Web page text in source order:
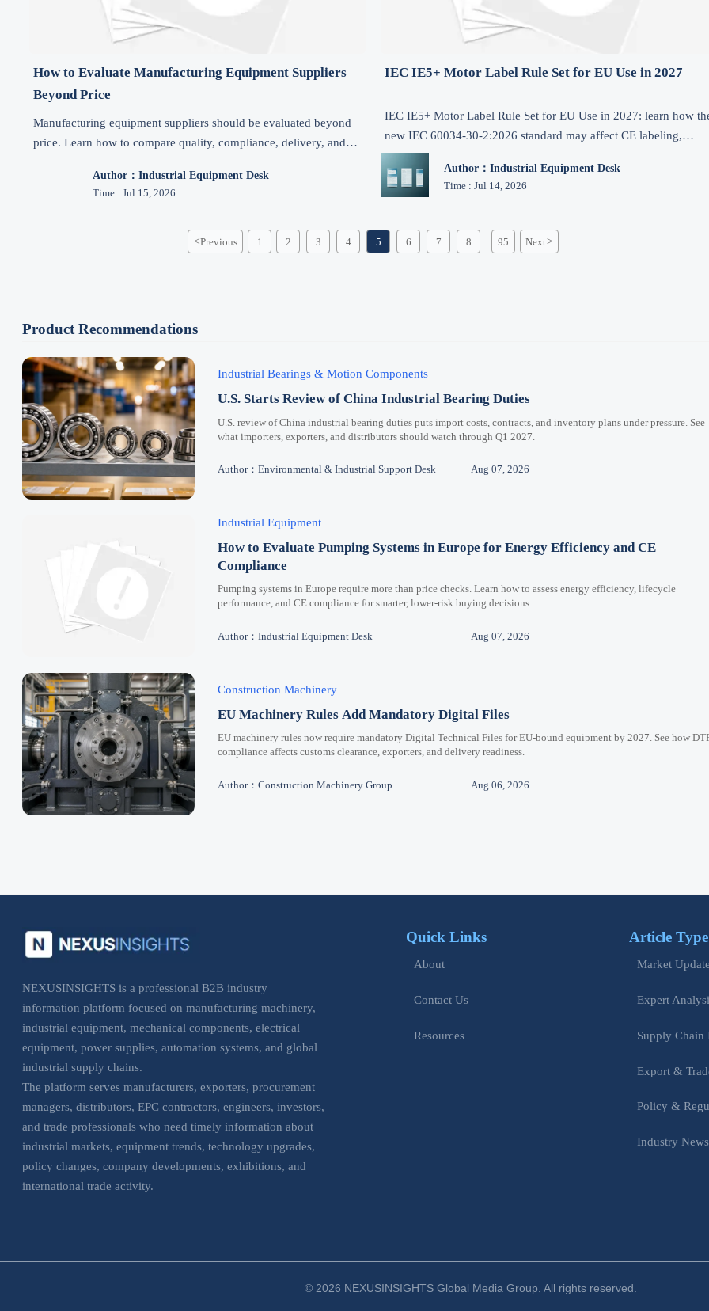
How to Evaluate Manufacturing Equipment Suppliers
Beyond Price
Manufacturing equipment suppliers should be evaluated beyond
price. Learn how to compare quality, compliance, delivery, and
Author：Industrial Equipment Desk
Time : Jul 15, 2026
IEC IE5+ Motor Label Rule Set for EU Use in 2027
IEC IE5+ Motor Label Rule Set for EU Use in 2027: learn how
new IEC 60034-30-2:2026 standard may affect CE labeling,
motor exports, certification timing, and compliance planning.
Author：Industrial Equipment Desk
Time : Jul 14, 2026
<Previous 1 2 3 4 5 6 7 8 95 Next>
Product Recommendations
Industrial Bearings & Motion Components
U.S. Starts Review of China Industrial Bearing Duties
U.S. review of China industrial bearing duties puts import costs, contracts, and inventory plans under pressure. See
what importers, exporters, and distributors should watch through Q1 2027.
Author：Environmental & Industrial Support Desk Aug 07, 2026
Industrial Equipment
How to Evaluate Pumping Systems in Europe for Energy Efficiency and CE
Compliance
Pumping systems in Europe require more than price checks. Learn how to assess energy efficiency, lifecycle
performance, and CE compliance for smarter, lower-risk buying decisions.
Author：Industrial Equipment Desk Aug 07, 2026
Construction Machinery
EU Machinery Rules Add Mandatory Digital Files
EU machinery rules now require mandatory Digital Technical Files for EU-bound equipment by 2027. See how
compliance affects customs clearance, exporters, and delivery readiness.
Author：Construction Machinery Group Aug 06, 2026
NEXUSINSIGHTS is a professional B2B industry
information platform focused on manufacturing machinery,
industrial equipment, mechanical components, electrical
equipment, power supplies, automation systems, and global
industrial supply chains.
The platform serves manufacturers, exporters, procurement
managers, distributors, EPC contractors, engineers, investors,
and trade professionals who need timely information about
industrial markets, equipment trends, technology upgrades,
policy changes, company developments, exhibitions, and
international trade activity.
manufacturing, electrical, and industrial equipment sectors.
Quick Links
About
Contact Us
Resources
Article Type
Market
Expert
Supply Chain
Export &
Policy &
Industry News
© 2026 NEXUSINSIGHTS Global Media Group. All rights reserved.